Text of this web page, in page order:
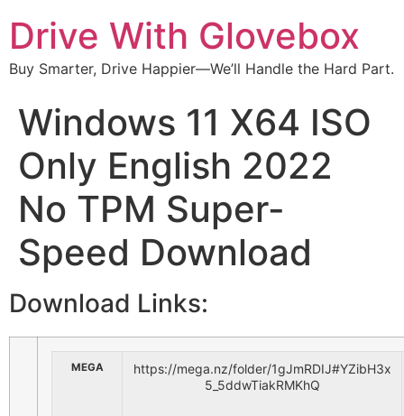
Drive With Glovebox
Buy Smarter, Drive Happier—We’ll Handle the Hard Part.
Windows 11 X64 ISO
Only English 2022
No TPM Super-
Speed Download
Download Links:
MEGA
https://mega.nz/folder/1gJmRDIJ#YZibH3x
5_5ddwTiakRMKhQ